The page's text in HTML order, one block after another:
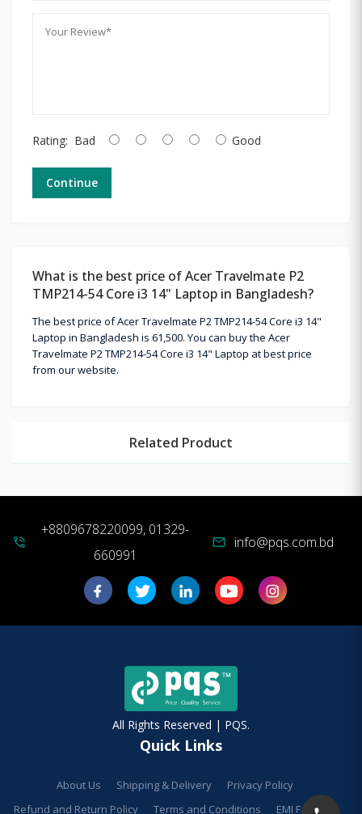
Rating: Bad Good
Continue
What is the best price of Acer Travelmate P2
TMP214-54 Core i3 14" Laptop in Bangladesh?
The best price of Acer Travelmate P2 TMP214-54 Core i3 14"
Laptop in Bangladesh is 61,500. You can buy the Acer
Travelmate P2 TMP214-54 Core i3 14" Laptop at best price
from our website.
Related Product
phone_in_talk
+8809678220099, 01329-
660991
mail info@pqs.com.bd
All Rights Reserved | PQS.
Quick Links
About Us Shipping & Delivery
Privacy Policy
Refund and Return Policy
Terms and Conditions EMI Facilities